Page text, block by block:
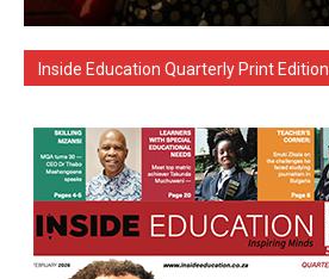
Inside Education Quarterly Print Edition